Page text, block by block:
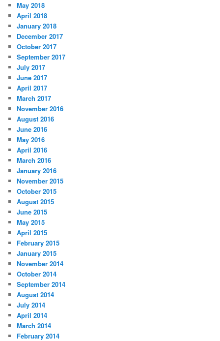
May 2018
April 2018
January 2018
December 2017
October 2017
September 2017
July 2017
June 2017
April 2017
March 2017
November 2016
August 2016
June 2016
May 2016
April 2016
March 2016
January 2016
November 2015
October 2015
August 2015
June 2015
May 2015
April 2015
February 2015
January 2015
November 2014
October 2014
September 2014
August 2014
July 2014
April 2014
March 2014
February 2014